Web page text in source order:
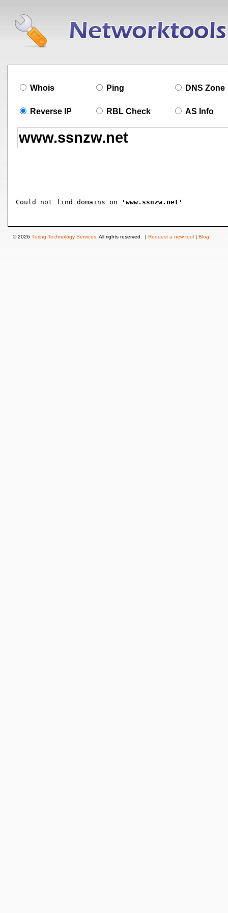
Whois Ping DNS Zone
Reverse IP RBL Check AS Info
Could not find domains on 'www.ssnzw.net'
© 2026 Turing Technology Services . All rights reserved. | Request a new tool | Blog